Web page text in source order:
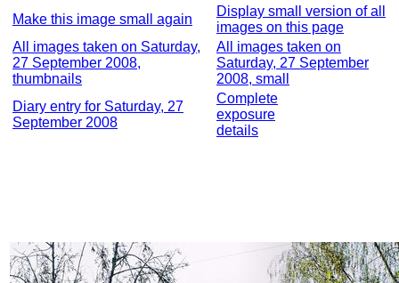
Make this image small again
Display small version of all
images on this page
All images taken on Saturday,
27 September 2008,
thumbnails
All images taken on
Saturday, 27 September
2008, small
Diary entry for Saturday, 27
September 2008
Complete
exposure
details